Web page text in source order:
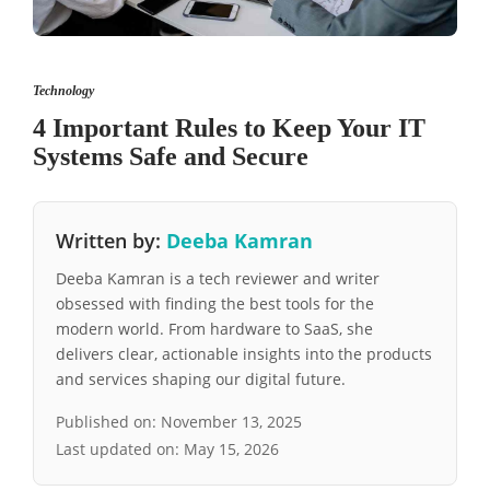
Technology
4 Important Rules to Keep Your IT
Systems Safe and Secure
Written by: Deeba Kamran
Deeba Kamran is a tech reviewer and writer
obsessed with finding the best tools for the
modern world. From hardware to SaaS, she
delivers clear, actionable insights into the products
and services shaping our digital future.
Published on: November 13, 2025
Last updated on: May 15, 2026